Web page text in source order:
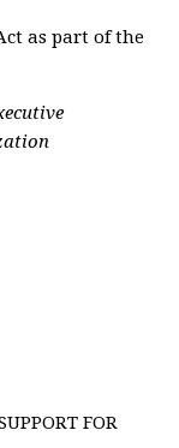
as part of the
FOR